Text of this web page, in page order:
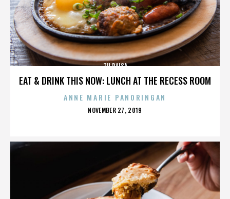
EAT & DRINK THIS NOW: LUNCH AT THE RECESS ROOM
TU PAISA
ANNE MARIE PANORINGAN
POSTED
NOVEMBER 27, 2019